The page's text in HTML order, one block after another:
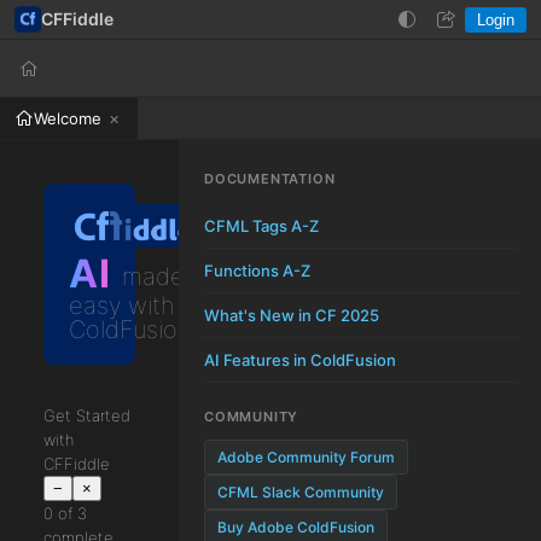
Login
Help
CFFiddle Login
Welcome
AI made
easy with
ColdFusion
Get Started
with
CFFiddle
− ×
0 of 3
DOCUMENTATION
CFML Tags A-Z
Functions A-Z
What's New in CF 2025
AI Features in ColdFusion
COMMUNITY
Adobe Community Forum
CFML Slack Community
Buy Adobe ColdFusion